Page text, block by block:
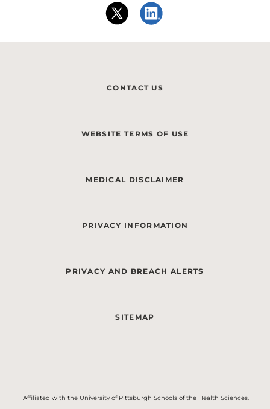
CONTACT US
WEBSITE TERMS OF USE
MEDICAL DISCLAIMER
PRIVACY INFORMATION
PRIVACY AND BREACH ALERTS
SITEMAP
Affiliated with the University of Pittsburgh Schools of the Health Sciences.